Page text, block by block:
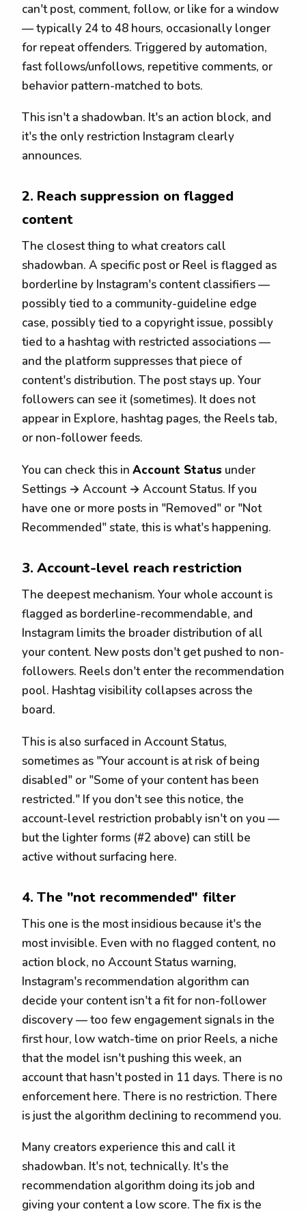
can't post, comment, follow, or like for a window
— typically 24 to 48 hours, occasionally longer
for repeat offenders. Triggered by automation,
fast follows/unfollows, repetitive comments, or
behavior pattern-matched to bots.
This isn't a shadowban. It's an action block, and
it's the only restriction Instagram clearly
announces.
2. Reach suppression on flagged
content
The closest thing to what creators call
shadowban. A specific post or Reel is flagged as
borderline by Instagram's content classifiers —
possibly tied to a community-guideline edge
case, possibly tied to a copyright issue, possibly
tied to a hashtag with restricted associations —
and the platform suppresses that piece of
content's distribution. The post stays up. Your
followers can see it (sometimes). It does not
appear in Explore, hashtag pages, the Reels tab,
or non-follower feeds.
You can check this in Account Status under
Settings → Account → Account Status. If you
have one or more posts in "Removed" or "Not
Recommended" state, this is what's happening.
3. Account-level reach restriction
The deepest mechanism. Your whole account is
flagged as borderline-recommendable, and
Instagram limits the broader distribution of all
your content. New posts don't get pushed to non-
followers. Reels don't enter the recommendation
pool. Hashtag visibility collapses across the
board.
This is also surfaced in Account Status,
sometimes as "Your account is at risk of being
disabled" or "Some of your content has been
restricted." If you don't see this notice, the
account-level restriction probably isn't on you —
but the lighter forms (#2 above) can still be
active without surfacing here.
4. The "not recommended" filter
This one is the most insidious because it's the
most invisible. Even with no flagged content, no
action block, no Account Status warning,
Instagram's recommendation algorithm can
decide your content isn't a fit for non-follower
discovery — too few engagement signals in the
first hour, low watch-time on prior Reels, a niche
that the model isn't pushing this week, an
account that hasn't posted in 11 days. There is no
enforcement here. There is no restriction. There
is just the algorithm declining to recommend you.
Many creators experience this and call it
shadowban. It's not, technically. It's the
recommendation algorithm doing its job and
giving your content a low score. The fix is the